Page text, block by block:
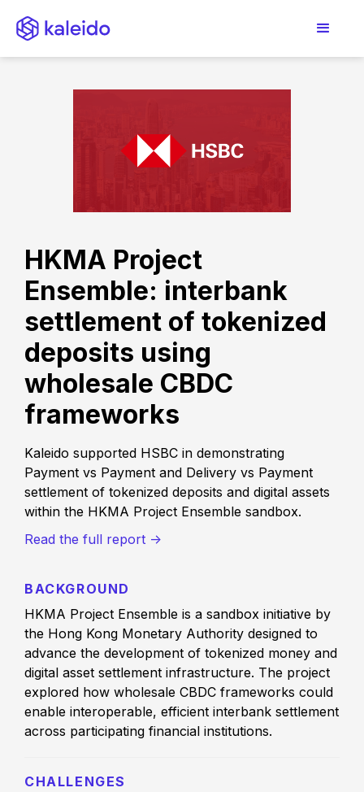
HKMA Project
Ensemble: interbank
settlement of tokenized
deposits using
wholesale CBDC
frameworks
Kaleido supported HSBC in demonstrating
Payment vs Payment and Delivery vs Payment
settlement of tokenized deposits and digital assets
within the HKMA Project Ensemble sandbox.
Read the full report ->
BACKGROUND
HKMA Project Ensemble is a sandbox initiative by
the Hong Kong Monetary Authority designed to
advance the development of tokenized money and
digital asset settlement infrastructure. The project
explored how wholesale CBDC frameworks could
enable interoperable, efficient interbank settlement
across participating financial institutions.
CHALLENGES